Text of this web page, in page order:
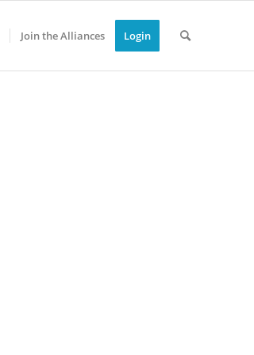
Join the Alliances Login